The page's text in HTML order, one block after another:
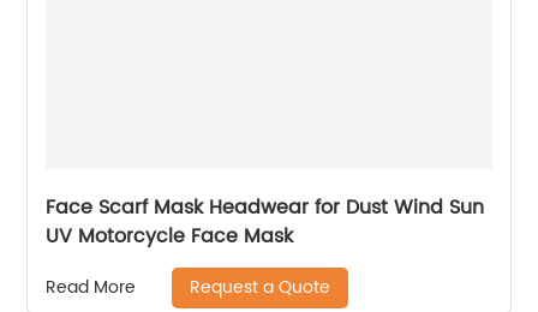
Face Scarf Mask Headwear for Dust Wind Sun
UV Motorcycle Face Mask
Read More Request a Quote